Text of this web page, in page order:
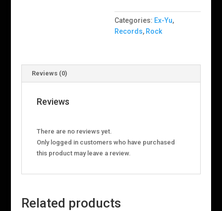
quantity
Categories: Ex-Yu,
Records, Rock
Reviews (0)
Reviews
There are no reviews yet.
Only logged in customers who have purchased
this product may leave a review.
Related products